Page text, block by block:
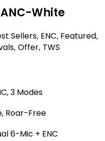
White
Sellers, ENC, Featured,
, Offer, TWS
3 Modes
Roar-Free
6-Mic + ENC